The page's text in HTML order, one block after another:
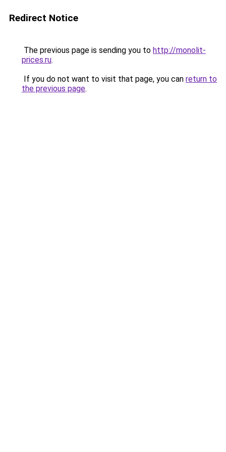
Redirect Notice
The previous page is sending you to http://monolit-
prices.ru.
If you do not want to visit that page, you can return to
the previous page.